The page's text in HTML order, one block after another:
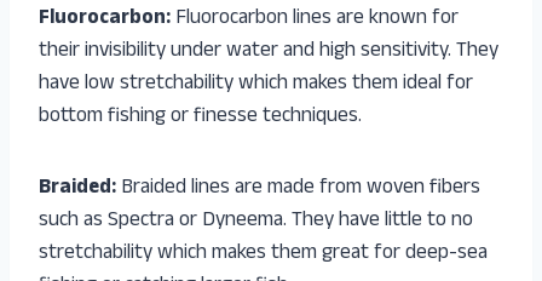
Fluorocarbon:Fluorocarbon lines are known for
their invisibility under water and high sensitivity. They
have low stretchability which makes them ideal for
bottom fishing or finesse techniques.
Braided:Braided lines are made from woven fibers
such as Spectra or Dyneema. They have little to no
stretchability which makes them great for deep-sea